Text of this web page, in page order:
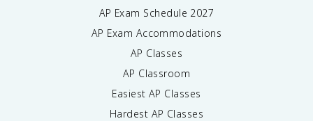
AP Exam Schedule 2027
AP Exam Accommodations
AP Classes
AP Classroom
Easiest AP Classes
Hardest AP Classes